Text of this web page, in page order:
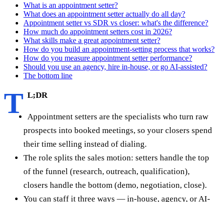
What is an appointment setter?
What does an appointment setter actually do all day?
Appointment setter vs SDR vs closer: what's the difference?
How much do appointment setters cost in 2026?
What skills make a great appointment setter?
How do you build an appointment-setting process that works?
How do you measure appointment setter performance?
Should you use an agency, hire in-house, or go AI-assisted?
The bottom line
T L;DR
Appointment setters are the specialists who turn raw
prospects into booked meetings, so your closers spend
their time selling instead of dialing.
The role splits the sales motion: setters handle the top
of the funnel (research, outreach, qualification),
closers handle the bottom (demo, negotiation, close).
You can staff it three ways — in-house, agency, or AI-